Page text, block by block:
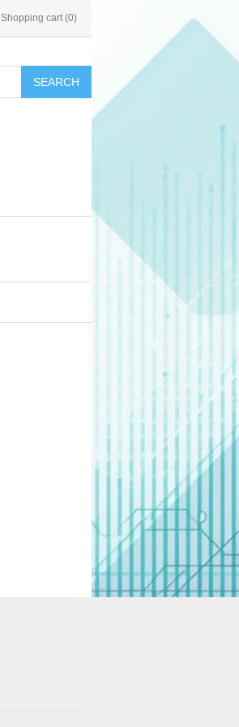
Shopping cart (0)
SEARCH